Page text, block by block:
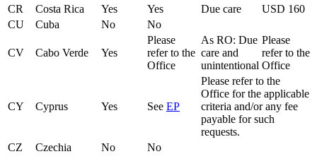
CR
Costa Rica Yes Yes Due care
USD 160
CU
Cuba No No
CV Cabo Verde Yes
Please
refer to the
Office
As RO: Due
care and
unintentional
Please
refer to the
Office
CY Cyprus Yes See EP
Please refer to the
Office for the applicable
criteria and/or any fee
payable for such
requests.
CZ
Czechia No No